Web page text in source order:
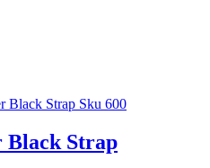
Black Strap